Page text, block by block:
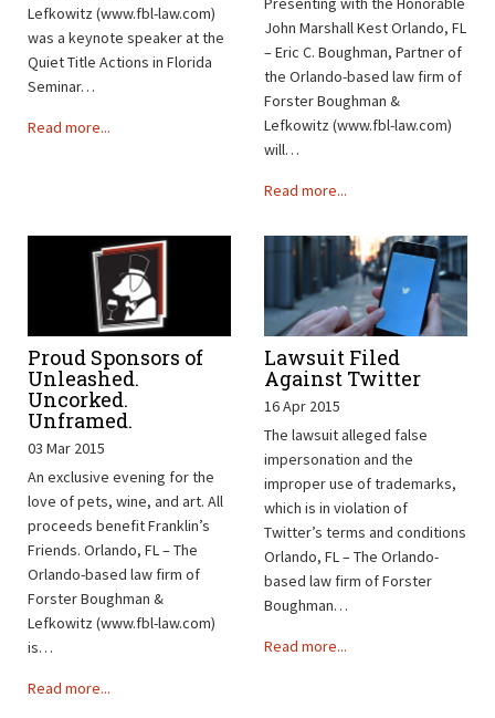
Lefkowitz (www.fbl-law.com)
was a keynote speaker at the
Quiet Title Actions in Florida
Seminar…
Read more...
John Marshall Kest Orlando, FL
– Eric C. Boughman, Partner of
the Orlando-based law firm of
Forster Boughman &
Lefkowitz (www.fbl-law.com)
will…
Read more...
Proud Sponsors of
Unleashed.
Uncorked.
Unframed.
03 Mar 2015
An exclusive evening for the
love of pets, wine, and art. All
proceeds benefit Franklin’s
Friends. Orlando, FL – The
Orlando-based law firm of
Forster Boughman &
Lefkowitz (www.fbl-law.com)
is…
Read more...
Lawsuit Filed
Against Twitter
16 Apr 2015
The lawsuit alleged false
impersonation and the
improper use of trademarks,
which is in violation of
Twitter’s terms and conditions
Orlando, FL – The Orlando-
based law firm of Forster
Boughman…
Read more...